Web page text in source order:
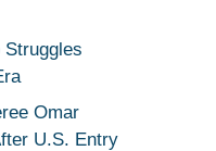
Struggles
Omar
U.S. Entry